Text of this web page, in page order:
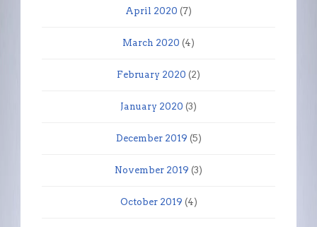
April 2020 (7)
March 2020 (4)
February 2020 (2)
January 2020 (3)
December 2019 (5)
November 2019 (3)
October 2019 (4)